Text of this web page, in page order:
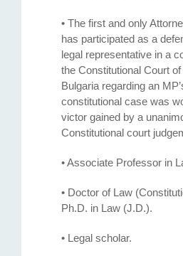
• The first and only
has participated as a
legal representative in a
the Constitutional Court
Bulgaria regarding an
constitutional case was
victor gained by a
Constitutional court
• Associate Professor in
• Doctor of Law
Ph.D. in Law (J.D.).
• Legal scholar.